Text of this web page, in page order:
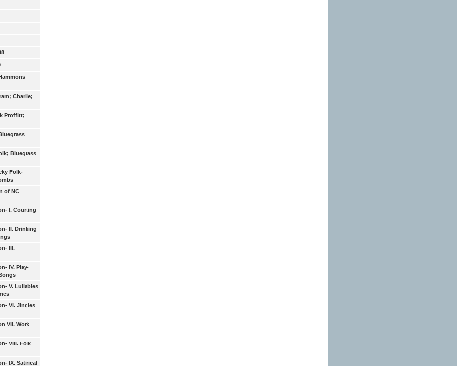
Charlie;
Proffitt;
Bluegrass
Folk-
of NC
I. Courting
II. Drinking
III.
IV. Play-
V. Lullabies
VI. Jingles
VII. Work
VIII. Folk
IX. Satirical